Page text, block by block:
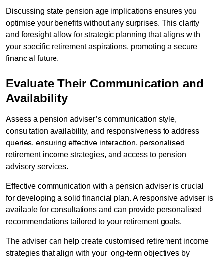
Discussing state pension age implications ensures you
optimise your benefits without any surprises. This clarity
and foresight allow for strategic planning that aligns with
your specific retirement aspirations, promoting a secure
financial future.
Evaluate Their Communication and
Availability
Assess a pension adviser’s communication style,
consultation availability, and responsiveness to address
queries, ensuring effective interaction, personalised
retirement income strategies, and access to pension
advisory services.
Effective communication with a pension adviser is crucial
for developing a solid financial plan. A responsive adviser is
available for consultations and can provide personalised
recommendations tailored to your retirement goals.
The adviser can help create customised retirement income
strategies that align with your long-term objectives by